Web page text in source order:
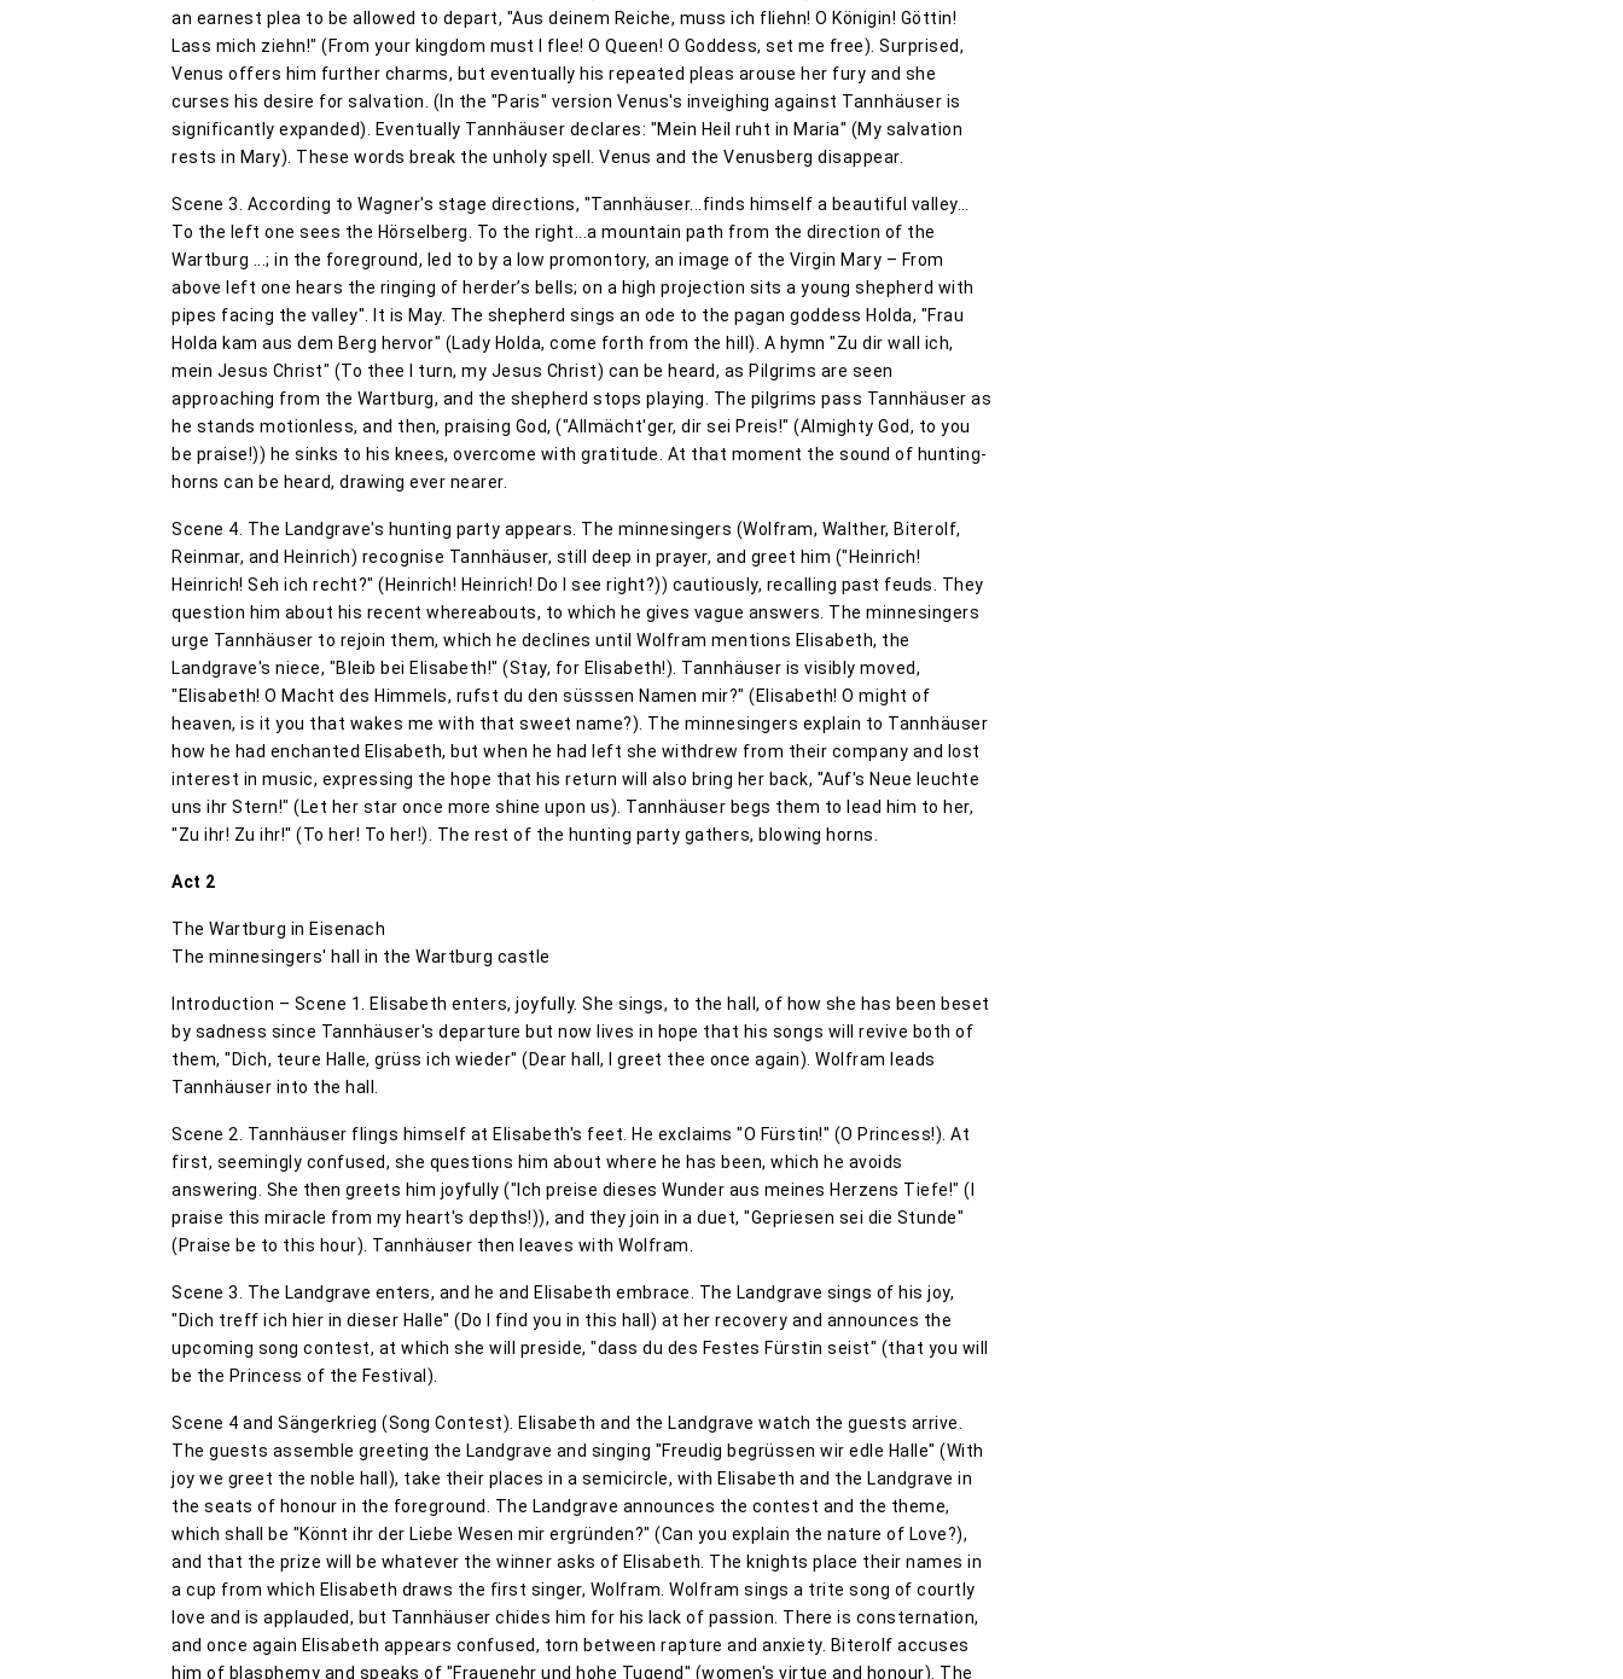
an earnest plea to be allowed to depart, "Aus deinem Reiche, muss ich fliehn! O Königin! Göttin!
Lass mich ziehn!" (From your kingdom must I flee! O Queen! O Goddess, set me free). Surprised,
Venus offers him further charms, but eventually his repeated pleas arouse her fury and she
curses his desire for salvation. (In the "Paris" version Venus's inveighing against Tannhäuser is
significantly expanded). Eventually Tannhäuser declares: "Mein Heil ruht in Maria" (My salvation
rests in Mary). These words break the unholy spell. Venus and the Venusberg disappear.
Scene 3. According to Wagner's stage directions, "Tannhäuser...finds himself a beautiful valley…
To the left one sees the Hörselberg. To the right...a mountain path from the direction of the
Wartburg ...; in the foreground, led to by a low promontory, an image of the Virgin Mary – From
above left one hears the ringing of herder’s bells; on a high projection sits a young shepherd with
pipes facing the valley". It is May. The shepherd sings an ode to the pagan goddess Holda, "Frau
Holda kam aus dem Berg hervor" (Lady Holda, come forth from the hill). A hymn "Zu dir wall ich,
mein Jesus Christ" (To thee I turn, my Jesus Christ) can be heard, as Pilgrims are seen
approaching from the Wartburg, and the shepherd stops playing. The pilgrims pass Tannhäuser as
he stands motionless, and then, praising God, ("Allmächt'ger, dir sei Preis!" (Almighty God, to you
be praise!)) he sinks to his knees, overcome with gratitude. At that moment the sound of hunting-
horns can be heard, drawing ever nearer.
Scene 4. The Landgrave's hunting party appears. The minnesingers (Wolfram, Walther, Biterolf,
Reinmar, and Heinrich) recognise Tannhäuser, still deep in prayer, and greet him ("Heinrich!
Heinrich! Seh ich recht?" (Heinrich! Heinrich! Do I see right?)) cautiously, recalling past feuds. They
question him about his recent whereabouts, to which he gives vague answers. The minnesingers
urge Tannhäuser to rejoin them, which he declines until Wolfram mentions Elisabeth, the
Landgrave's niece, "Bleib bei Elisabeth!" (Stay, for Elisabeth!). Tannhäuser is visibly moved,
"Elisabeth! O Macht des Himmels, rufst du den süsssen Namen mir?" (Elisabeth! O might of
heaven, is it you that wakes me with that sweet name?). The minnesingers explain to Tannhäuser
how he had enchanted Elisabeth, but when he had left she withdrew from their company and lost
interest in music, expressing the hope that his return will also bring her back, "Auf's Neue leuchte
uns ihr Stern!" (Let her star once more shine upon us). Tannhäuser begs them to lead him to her,
"Zu ihr! Zu ihr!" (To her! To her!). The rest of the hunting party gathers, blowing horns.
Act 2
The Wartburg in Eisenach
The minnesingers' hall in the Wartburg castle
Introduction – Scene 1. Elisabeth enters, joyfully. She sings, to the hall, of how she has been beset
by sadness since Tannhäuser's departure but now lives in hope that his songs will revive both of
them, "Dich, teure Halle, grüss ich wieder" (Dear hall, I greet thee once again). Wolfram leads
Tannhäuser into the hall.
Scene 2. Tannhäuser flings himself at Elisabeth's feet. He exclaims "O Fürstin!" (O Princess!). At
first, seemingly confused, she questions him about where he has been, which he avoids
answering. She then greets him joyfully ("Ich preise dieses Wunder aus meines Herzens Tiefe!" (I
praise this miracle from my heart's depths!)), and they join in a duet, "Gepriesen sei die Stunde"
(Praise be to this hour). Tannhäuser then leaves with Wolfram.
Scene 3. The Landgrave enters, and he and Elisabeth embrace. The Landgrave sings of his joy,
"Dich treff ich hier in dieser Halle" (Do I find you in this hall) at her recovery and announces the
upcoming song contest, at which she will preside, "dass du des Festes Fürstin seist" (that you will
be the Princess of the Festival).
Scene 4 and Sängerkrieg (Song Contest). Elisabeth and the Landgrave watch the guests arrive.
The guests assemble greeting the Landgrave and singing "Freudig begrüssen wir edle Halle" (With
joy we greet the noble hall), take their places in a semicircle, with Elisabeth and the Landgrave in
the seats of honour in the foreground. The Landgrave announces the contest and the theme,
which shall be "Könnt ihr der Liebe Wesen mir ergründen?" (Can you explain the nature of Love?),
and that the prize will be whatever the winner asks of Elisabeth. The knights place their names in
a cup from which Elisabeth draws the first singer, Wolfram. Wolfram sings a trite song of courtly
love and is applauded, but Tannhäuser chides him for his lack of passion. There is consternation,
and once again Elisabeth appears confused, torn between rapture and anxiety. Biterolf accuses
him of blasphemy and speaks of "Frauenehr und hohe Tugend" (women's virtue and honour). The